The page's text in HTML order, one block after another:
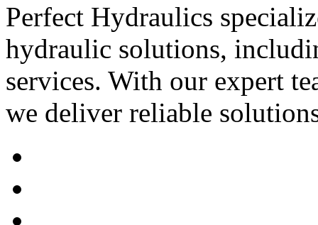
Perfect Hydraulics
hydraulic solutions,
services. With our expert
we deliver reliable